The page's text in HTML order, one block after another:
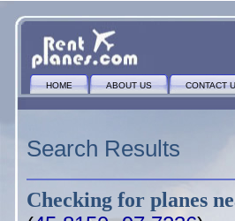
HOME ABOUT US CONTACT
Search Results
Checking for planes